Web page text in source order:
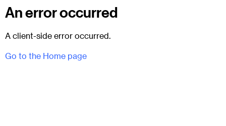
An error occurred
A client-side error occurred.
Go to the Home page